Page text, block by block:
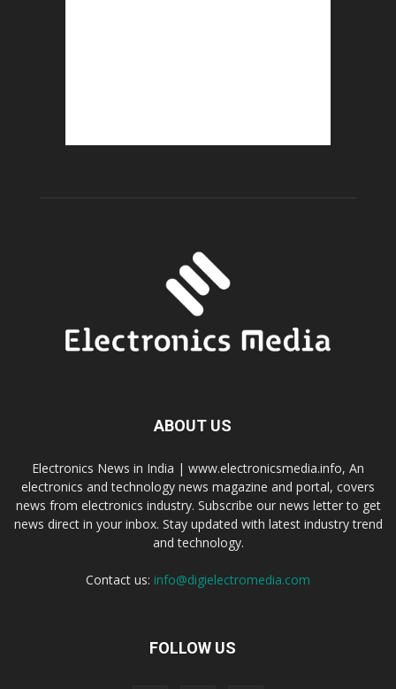
ABOUT US
Electronics News in India | www.electronicsmedia.info, An
electronics and technology news magazine and portal, covers
news from electronics industry. Subscribe our news letter to get
news direct in your inbox. Stay updated with latest industry trend
and technology.
Contact us: info@digielectromedia.com
FOLLOW US